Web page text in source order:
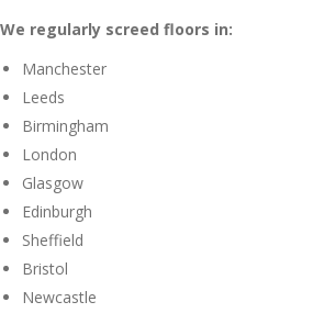
We regularly screed floors in:
Manchester
Leeds
Birmingham
London
Glasgow
Edinburgh
Sheffield
Bristol
Newcastle